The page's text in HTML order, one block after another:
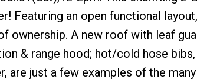
Featuring an open functional
ownership. A new roof with leaf
& range hood; hot/cold hose
are just a few examples of the